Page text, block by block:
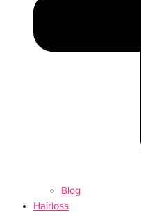
Blog
Hairloss